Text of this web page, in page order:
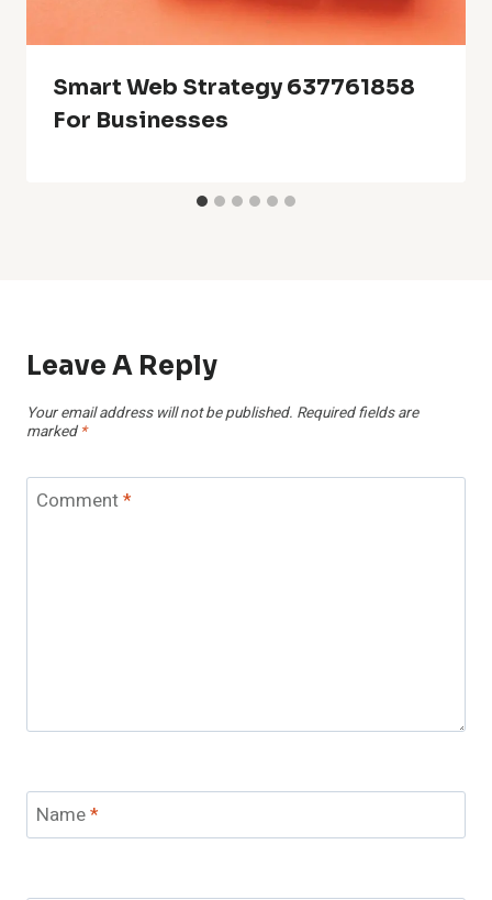
Smart Web Strategy 637761858
For Businesses
Leave A Reply
Your email address will not be published. Required fields are
marked *
Comment*
Name*